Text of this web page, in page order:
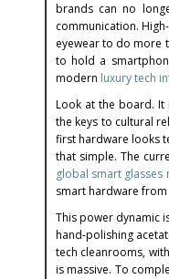
brands can no
communication.
eyewear to do more
to hold a
modern luxury tech
Look at the board. It
the keys to cultural
first hardware looks
that simple. The
global smart glasses
smart hardware
This power dynamic
hand-polishing
tech cleanrooms,
is massive. To